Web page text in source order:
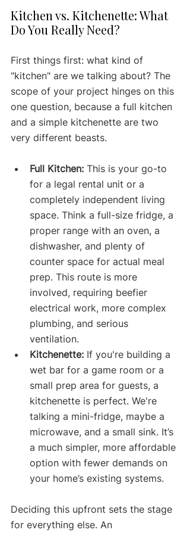
Kitchen vs. Kitchenette: What
Do You Really Need?
First things first: what kind of
"kitchen" are we talking about? The
scope of your project hinges on this
one question, because a full kitchen
and a simple kitchenette are two
very different beasts.
Full Kitchen: This is your go-to
for a legal rental unit or a
completely independent living
space. Think a full-size fridge, a
proper range with an oven, a
dishwasher, and plenty of
counter space for actual meal
prep. This route is more
involved, requiring beefier
electrical work, more complex
plumbing, and serious
ventilation.
Kitchenette: If you're building a
wet bar for a game room or a
small prep area for guests, a
kitchenette is perfect. We're
talking a mini-fridge, maybe a
microwave, and a small sink. It’s
a much simpler, more affordable
option with fewer demands on
your home’s existing systems.
Deciding this upfront sets the stage
for everything else. An